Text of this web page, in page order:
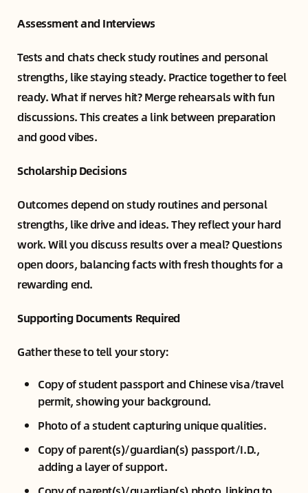
Assessment and Interviews
Tests and chats check study routines and personal
strengths, like staying steady. Practice together to feel
ready. What if nerves hit? Merge rehearsals with fun
discussions. This creates a link between preparation
and good vibes.
Scholarship Decisions
Outcomes depend on study routines and personal
strengths, like drive and ideas. They reflect your hard
work. Will you discuss results over a meal? Questions
open doors, balancing facts with fresh thoughts for a
rewarding end.
Supporting Documents Required
Gather these to tell your story:
Copy of student passport and Chinese visa/travel
permit, showing your background.
Photo of a student capturing unique qualities.
Copy of parent(s)/guardian(s) passport/I.D.,
adding a layer of support.